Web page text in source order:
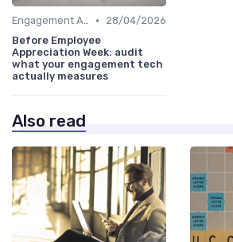
Engagement Analytics •
28/04/2026
Before Employee
Appreciation Week: audit
what your engagement tech
actually measures
Also read